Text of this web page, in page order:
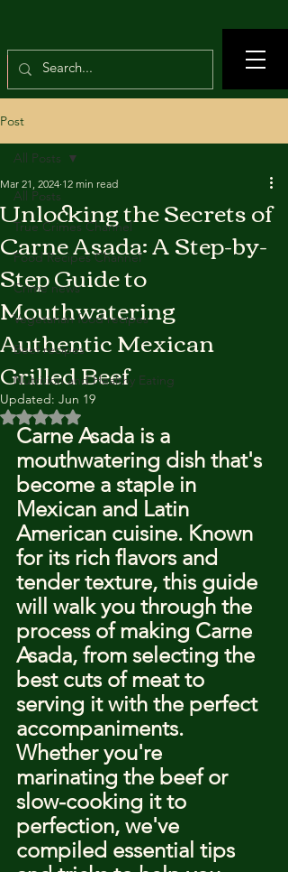
Post
All Posts
True Crimes Channel
Food Recipes Channel
Crime news
Vegetarian food recipes
Beef recipes
Nutrition and Healthy Eating
All Posts
Unlocking the Secrets of
Carne Asada: A Step-by-
Step Guide to
Mouthwatering
Authentic Mexican
Grilled Beef
Mar 21, 2024 12 min read
Updated: Jun 19
Rated NaN out of 5 stars.
Carne Asada is a
mouthwatering dish that's
become a staple in
Mexican and Latin
American cuisine. Known
for its rich flavors and
tender texture, this guide
will walk you through the
process of making Carne
Asada, from selecting the
best cuts of meat to
serving it with the perfect
accompaniments.
Whether you're
marinating the beef or
slow-cooking it to
perfection, we've
compiled essential tips